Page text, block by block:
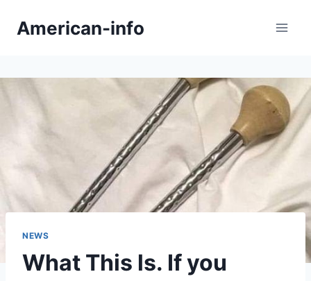
American-info
NEWS
What This ls. If you